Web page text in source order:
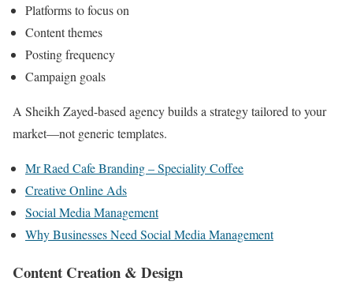
Platforms to focus on
Content themes
Posting frequency
Campaign goals
A Sheikh Zayed-based agency builds a strategy tailored to your
market—not generic templates.
Mr Raed Cafe Branding – Speciality Coffee
Creative Online Ads
Social Media Management
Why Businesses Need Social Media Management
Content Creation & Design